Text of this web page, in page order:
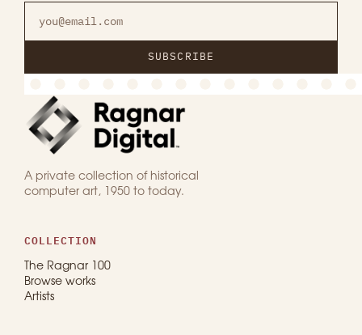
SUBSCRIBE
A private collection of historical
computer art, 1950 to today.
COLLECTION
The Ragnar 100
Browse works
Artists